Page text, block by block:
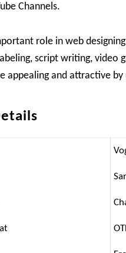
Channels.
role in web
script writing, video
appealing and attractive